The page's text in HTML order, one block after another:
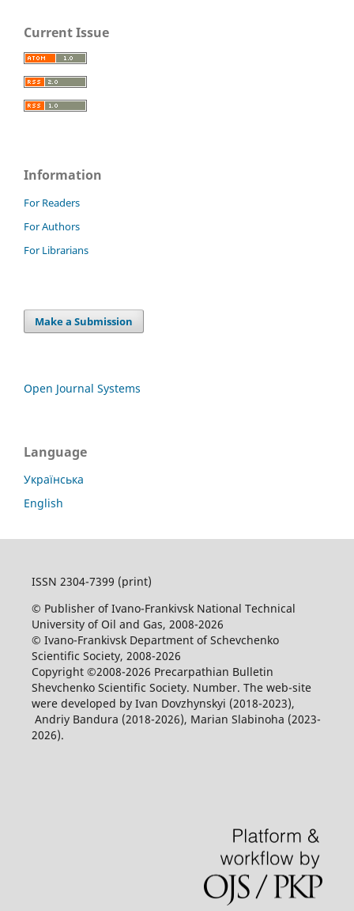
Current Issue
Information
For Readers
For Authors
For Librarians
Make a Submission
Open Journal Systems
Language
Українська
English
ISSN 2304-7399 (print)
© Publisher of Ivano-Frankivsk National Technical
University of Oil and Gas, 2008-2026
© Ivano-Frankivsk Department of Schevchenko
Scientific Society, 2008-2026
Copyright ©2008-2026 Precarpathian Bulletin
Shevchenko Scientific Society. Number. The web-site
were developed by Ivan Dovzhynskyi (2018-2023),
Andriy Bandura (2018-2026), Marian Slabinoha (2023-
2026).